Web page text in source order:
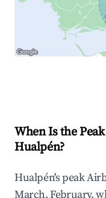
When Is the
Hualpén?
Hualpén's peak
March, February,